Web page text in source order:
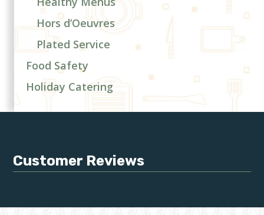
Hors d’Oeuvres
Plated Service
Food Safety
Holiday Catering
Customer Reviews